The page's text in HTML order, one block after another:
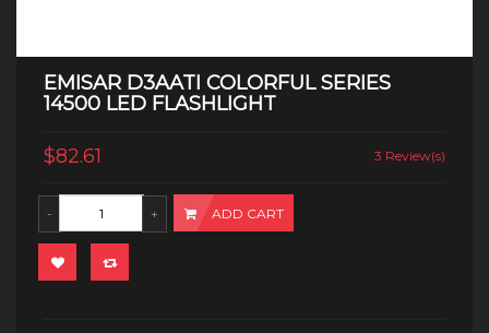
EMISAR D3AATI COLORFUL SERIES
14500 LED FLASHLIGHT
$82.61 3 Review(s)
ADD CART